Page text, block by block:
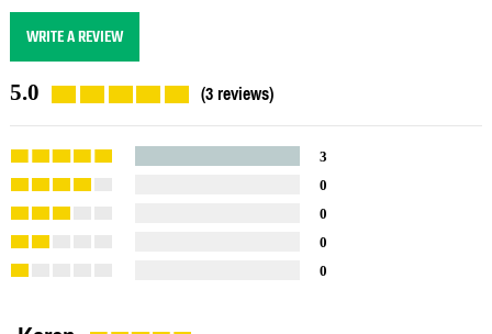
WRITE A REVIEW
5.0 (3 reviews)
3
0
0
0
0